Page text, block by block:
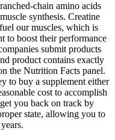
chain amino acids
synthesis. Creatine
our muscles, which is
to boost their performance
submit products
product contains exactly
the Nutrition Facts panel.
to buy a supplement either
cost to accomplish
you back on track by
state, allowing you to